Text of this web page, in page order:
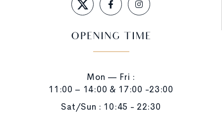
OPENING TIME
Mon — Fri :
11:00 – 14:00 & 17:00 -23:00
Sat/Sun : 10:45 - 22:30